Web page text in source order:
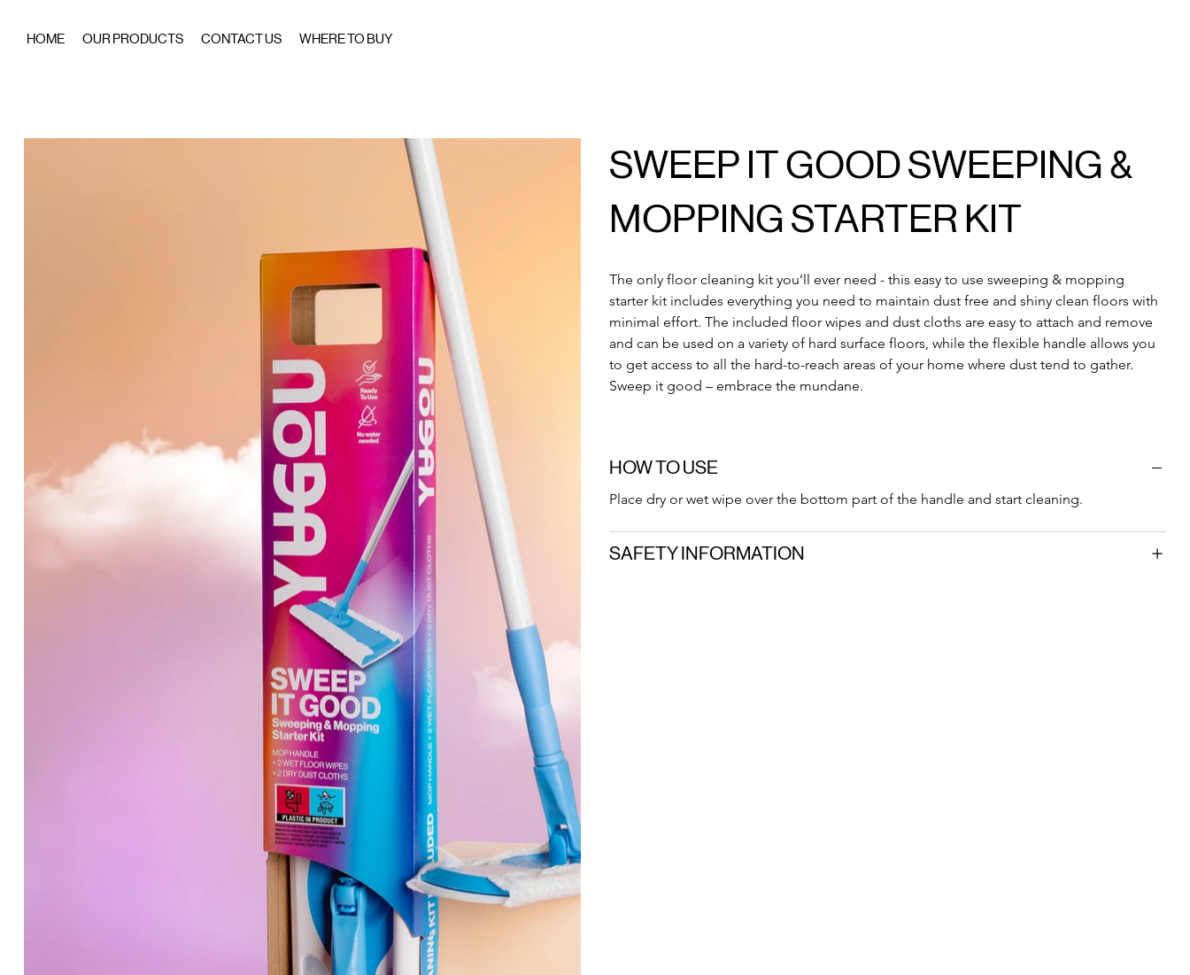
HOME OUR PRODUCTS CONTACT US WHERE TO BUY
SWEEP IT GOOD SWEEPING &
MOPPING STARTER KIT
The only floor cleaning kit you’ll ever need - this easy to use sweeping & mopping
starter kit includes everything you need to maintain dust free and shiny clean floors with
minimal effort. The included floor wipes and dust cloths are easy to attach and remove
and can be used on a variety of hard surface floors, while the flexible handle allows you
to get access to all the hard-to-reach areas of your home where dust tend to gather.
Sweep it good – embrace the mundane.
HOW TO USE
Place dry or wet wipe over the bottom part of the handle and start cleaning.
SAFETY INFORMATION